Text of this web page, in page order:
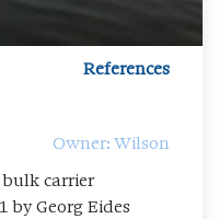
References
Owner: Wilson
bulk carrier
by Georg Eides